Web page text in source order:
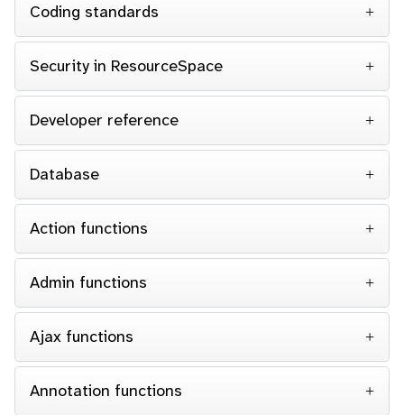
Coding standards
Security in ResourceSpace
Developer reference
Database
Action functions
Admin functions
Ajax functions
Annotation functions